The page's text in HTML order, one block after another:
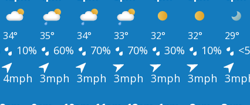
34° 35° 34° 33° 32° 32° 29°
10% 60% 70% 70% 30% 10%
4mph 3mph 3mph 3mph 3mph 3mph